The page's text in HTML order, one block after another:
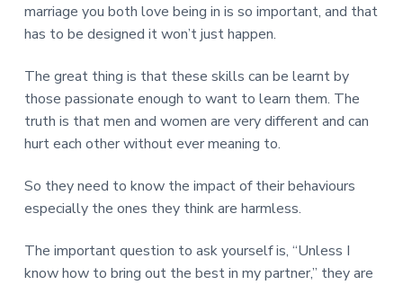
marriage you both love being in is so important, and that
has to be designed it won’t just happen.
The great thing is that these skills can be learnt by
those passionate enough to want to learn them. The
truth is that men and women are very different and can
hurt each other without ever meaning to.
So they need to know the impact of their behaviours
especially the ones they think are harmless.
The important question to ask yourself is, “Unless I
know how to bring out the best in my partner,” they are